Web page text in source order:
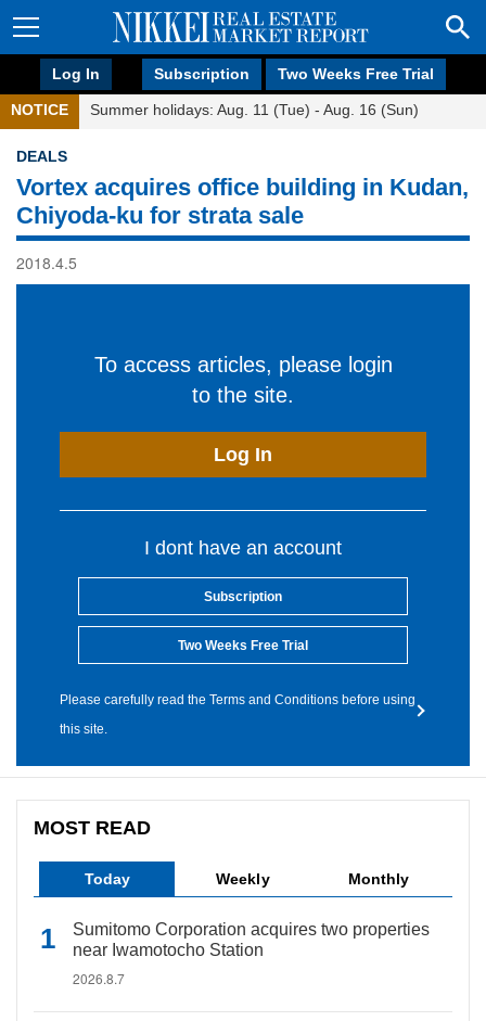
Log In Subscription Two Weeks Free Trial
NOTICE Summer holidays: Aug. 11 (Tue) - Aug. 16 (Sun)
DEALS
Vortex acquires office building in Kudan,
Chiyoda-ku for strata sale
2018.4.5
To access articles, please login
to the site.
Log In
I dont have an account
Subscription
Two Weeks Free Trial
Please carefully read the Terms and Conditions before using
this site.
MOST READ
Today Weekly Monthly
Sumitomo Corporation acquires two properties
near Iwamotocho Station
2026.8.7